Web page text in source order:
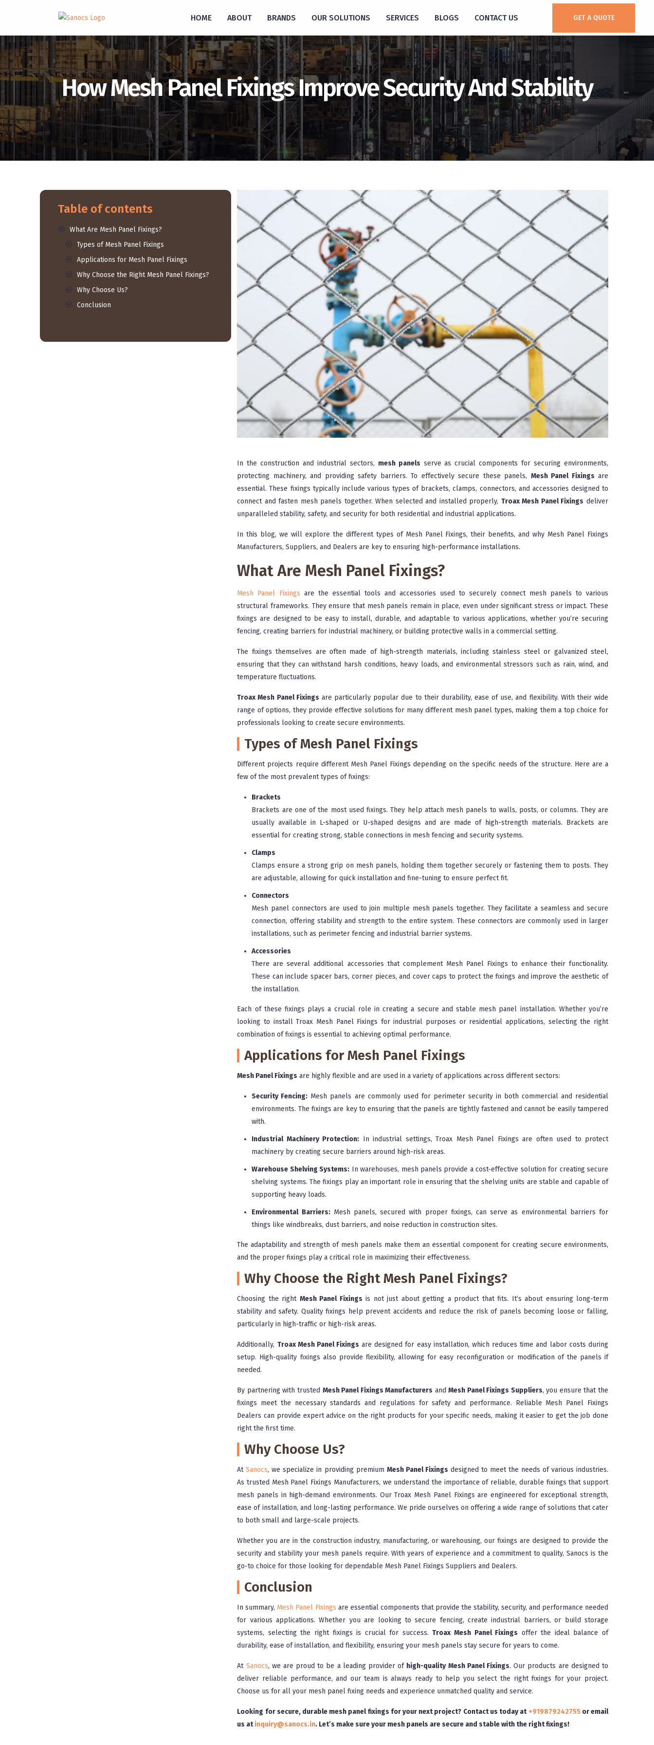
inquiry@sanocs.in
HOME ABOUT BRANDS OUR SOLUTIONS SERVICES BLOGS CONTACT US GET A QUOTE
How Mesh Panel Fixings Improve Security And Stability
Table of contents
What Are Mesh Panel Fixings?
Types of Mesh Panel Fixings
Applications for Mesh Panel Fixings
Why Choose the Right Mesh Panel Fixings?
Why Choose Us?
Conclusion
In the construction and industrial sectors, mesh panels serve as crucial components for securing environments,
protecting machinery, and providing safety barriers. To effectively secure these panels, Mesh Panel Fixings are
essential. These fixings typically include various types of brackets, clamps, connectors, and accessories designed to
connect and fasten mesh panels together. When selected and installed properly, Troax Mesh Panel Fixings deliver
unparalleled stability, safety, and security for both residential and industrial applications.
In this blog, we will explore the different types of Mesh Panel Fixings, their benefits, and why Mesh Panel Fixings
Manufacturers, Suppliers, and Dealers are key to ensuring high-performance installations.
What Are Mesh Panel Fixings?
Mesh Panel Fixings are the essential tools and accessories used to securely connect mesh panels to various
structural frameworks. They ensure that mesh panels remain in place, even under significant stress or impact. These
fixings are designed to be easy to install, durable, and adaptable to various applications, whether you’re securing
fencing, creating barriers for industrial machinery, or building protective walls in a commercial setting.
The fixings themselves are often made of high-strength materials, including stainless steel or galvanized steel,
ensuring that they can withstand harsh conditions, heavy loads, and environmental stressors such as rain, wind, and
temperature fluctuations.
Troax Mesh Panel Fixings are particularly popular due to their durability, ease of use, and flexibility. With their wide
range of options, they provide effective solutions for many different mesh panel types, making them a top choice for
professionals looking to create secure environments.
Types of Mesh Panel Fixings
Different projects require different Mesh Panel Fixings depending on the specific needs of the structure. Here are a
few of the most prevalent types of fixings:
Brackets
Brackets are one of the most used fixings. They help attach mesh panels to walls, posts, or columns. They are
usually available in L-shaped or U-shaped designs and are made of high-strength materials. Brackets are
essential for creating strong, stable connections in mesh fencing and security systems.
Clamps
Clamps ensure a strong grip on mesh panels, holding them together securely or fastening them to posts. They
are adjustable, allowing for quick installation and fine-tuning to ensure perfect fit.
Connectors
Mesh panel connectors are used to join multiple mesh panels together. They facilitate a seamless and secure
connection, offering stability and strength to the entire system. These connectors are commonly used in larger
installations, such as perimeter fencing and industrial barrier systems.
Accessories
There are several additional accessories that complement Mesh Panel Fixings to enhance their functionality.
These can include spacer bars, corner pieces, and cover caps to protect the fixings and improve the aesthetic of
the installation.
Each of these fixings plays a crucial role in creating a secure and stable mesh panel installation. Whether you’re
looking to install Troax Mesh Panel Fixings for industrial purposes or residential applications, selecting the right
combination of fixings is essential to achieving optimal performance.
Applications for Mesh Panel Fixings
Mesh Panel Fixings are highly flexible and are used in a variety of applications across different sectors:
Security Fencing: Mesh panels are commonly used for perimeter security in both commercial and residential
environments. The fixings are key to ensuring that the panels are tightly fastened and cannot be easily tampered
with.
Industrial Machinery Protection: In industrial settings, Troax Mesh Panel Fixings are often used to protect
machinery by creating secure barriers around high-risk areas.
Warehouse Shelving Systems: In warehouses, mesh panels provide a cost-effective solution for creating secure
shelving systems. The fixings play an important role in ensuring that the shelving units are stable and capable of
supporting heavy loads.
Environmental Barriers:Mesh panels, secured with proper fixings, can serve as environmental barriers for
things like windbreaks, dust barriers, and noise reduction in construction sites.
The adaptability and strength of mesh panels make them an essential component for creating secure environments,
and the proper fixings play a critical role in maximizing their effectiveness.
Why Choose the Right Mesh Panel Fixings?
Choosing the right Mesh Panel Fixings is not just about getting a product that fits. It’s about ensuring long-term
stability and safety. Quality fixings help prevent accidents and reduce the risk of panels becoming loose or falling,
particularly in high-traffic or high-risk areas.
Additionally, Troax Mesh Panel Fixings are designed for easy installation, which reduces time and labor costs during
setup. High-quality fixings also provide flexibility, allowing for easy reconfiguration or modification of the panels if
needed.
By partnering with trusted Mesh Panel Fixings Manufacturers andMesh Panel Fixings Suppliers, you ensure that the
fixings meet the necessary standards and regulations for safety and performance. Reliable Mesh Panel Fixings
Dealers can provide expert advice on the right products for your specific needs, making it easier to get the job done
right the first time.
Why Choose Us?
AtSanocs, we specialize in providing premium Mesh Panel Fixings designed to meet the needs of various industries.
As trusted Mesh Panel Fixings Manufacturers, we understand the importance of reliable, durable fixings that support
mesh panels in high-demand environments. Our Troax Mesh Panel Fixings are engineered for exceptional strength,
ease of installation, and long-lasting performance. We pride ourselves on offering a wide range of solutions that cater
to both small and large-scale projects.
Whether you are in the construction industry, manufacturing, or warehousing, our fixings are designed to provide the
security and stability your mesh panels require. With years of experience and a commitment to quality, Sanocs is the
go-to choice for those looking for dependable Mesh Panel Fixings Suppliers and Dealers.
Conclusion
In summary, Mesh Panel Fixings are essential components that provide the stability, security, and performance needed
for various applications. Whether you are looking to secure fencing, create industrial barriers, or build storage
systems, selecting the right fixings is crucial for success.Troax Mesh Panel Fixings offer the ideal balance of
durability, ease of installation, and flexibility, ensuring your mesh panels stay secure for years to come.
At Sanocs, we are proud to be a leading provider of high-quality Mesh Panel Fixings. Our products are designed to
deliver reliable performance, and our team is always ready to help you select the right fixings for your project.
Choose us for all your mesh panel fixing needs and experience unmatched quality and service.
Looking for secure, durable mesh panel fixings for your next project? Contact us today at +919879242755or email
us atinquiry@sanocs.in. Let’s make sure your mesh panels are secure and stable with the right fixings!